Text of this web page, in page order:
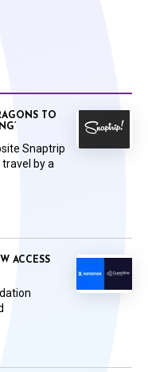
TO
Snaptrip
travel by a
ACCESS